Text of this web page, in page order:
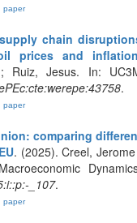
paper
chain
prices and
Ruiz, Jesus. In:
.
paper
comparing
. (2025). Creel,
_107.
paper